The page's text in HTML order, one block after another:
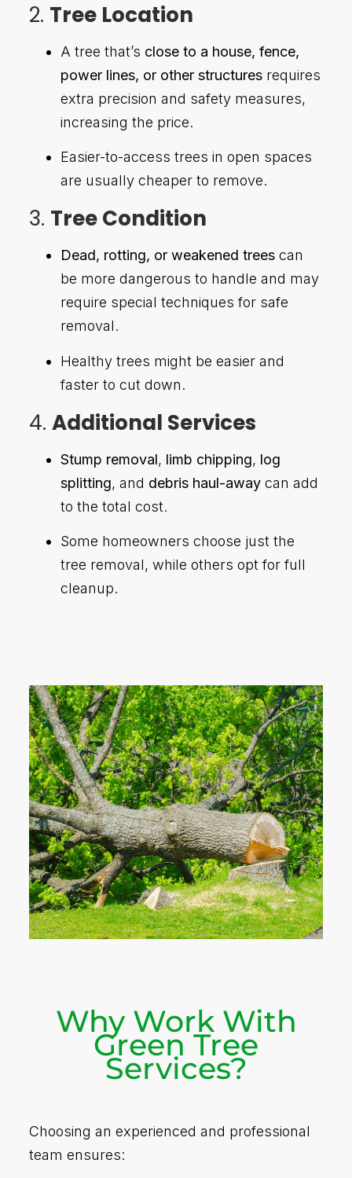
2. Tree Location
A tree that’s close to a house, fence,
power lines, or other structuresrequires
extra precision and safety measures,
increasing the price.
Easier-to-access trees in open spaces
are usually cheaper to remove.
3. Tree Condition
Dead, rotting, or weakened treescan
be more dangerous to handle and may
require special techniques for safe
removal.
Healthy trees might be easier and
faster to cut down.
4. Additional Services
Stump removal, limb chipping, log
splitting, and debris haul-awaycan add
to the total cost.
Some homeowners choose just the
tree removal, while others opt for full
cleanup.
Why Work With
Green Tree
Services?
Choosing an experienced and professional
team ensures: